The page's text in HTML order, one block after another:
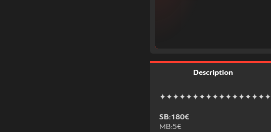
Description
✦✦✦✦✦✦✦✦✦✦✦✦✦✦✦✦✦
SB:180€
MB:5€